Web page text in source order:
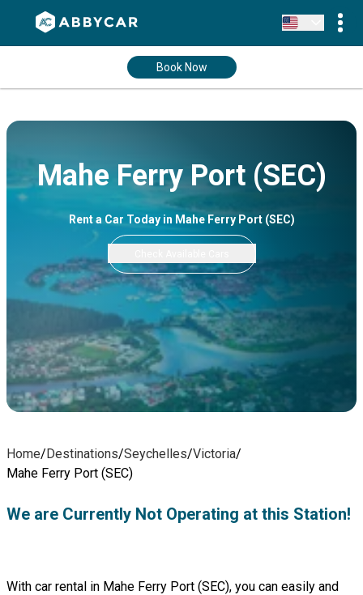
Book Now
Mahe Ferry Port (SEC)
Rent a Car Today in Mahe Ferry Port (SEC)
Home/Destinations/Seychelles/Victoria/
Mahe Ferry Port (SEC)
We are Currently Not Operating at this Station!
With car rental in Mahe Ferry Port (SEC), you can easily and